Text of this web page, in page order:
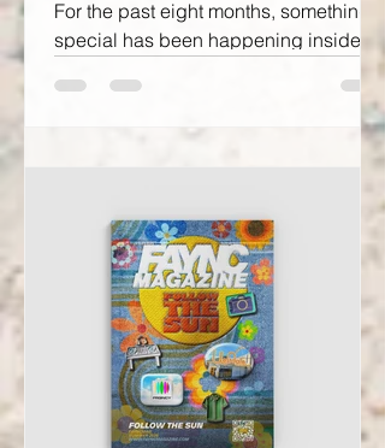
For the past eight months, something
special has been happening inside
Headquarters. Just beyond the
bookshelves, visitors could step into